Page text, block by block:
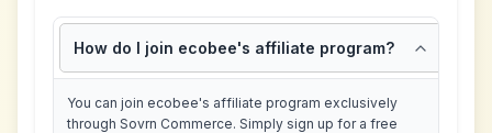
How do I join ecobee's affiliate program?
You can join ecobee's affiliate program exclusively
through Sovrn Commerce. Simply sign up for a free